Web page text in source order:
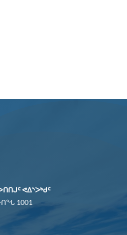
ᕙᐃᔅᐳᒃᑯᑦ
1001